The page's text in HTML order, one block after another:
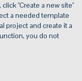
"Create a new site"
a needed template
project and create it a
you do not